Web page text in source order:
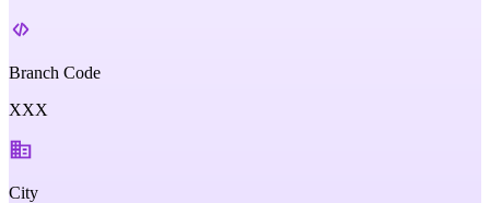
Branch Code
XXX
City